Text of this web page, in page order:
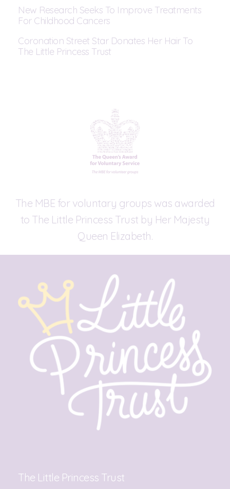
New Research Seeks To Improve Treatments
For Childhood Cancers
Coronation Street Star Donates Her Hair To
The Little Princess Trust
The MBE for voluntary groups was awarded
to The Little Princess Trust by Her Majesty
Queen Elizabeth.
The Little Princess Trust